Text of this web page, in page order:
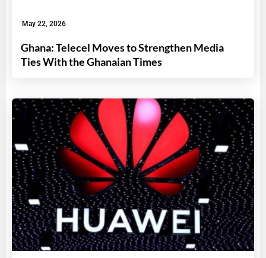
May 22, 2026
Ghana: Telecel Moves to Strengthen Media
Ties With the Ghanaian Times